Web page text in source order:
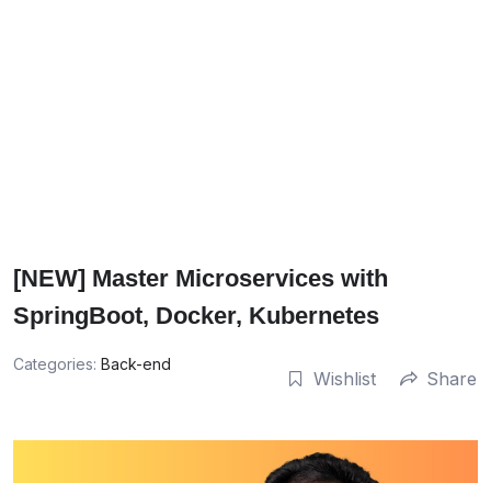
[NEW] Master Microservices with
SpringBoot, Docker, Kubernetes
Categories: Back-end
Wishlist Share